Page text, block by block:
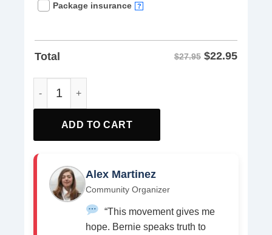
Package insurance ?
Total $27.95 $22.95
ADD TO CART
Alex Martinez
Community Organizer
“This movement gives me
hope. Bernie speaks truth to